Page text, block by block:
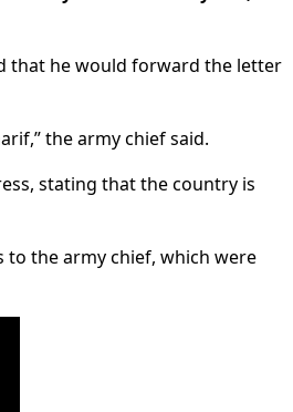
that he would forward the letter
the army chief said.
stating that the country is
to the army chief, which were